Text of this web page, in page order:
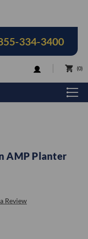
334-3400
LOGIN 0
AMP Planter
Review